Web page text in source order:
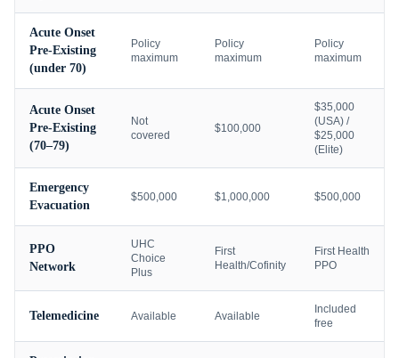
Acute Onset
Pre-Existing
(under 70)
Policy
maximum
Policy
maximum
Policy
maximum
Acute Onset
Pre-Existing
(70–79)
Not
covered
$100,000
$35,000
(USA) /
$25,000
(Elite)
Emergency
Evacuation
$500,000 $1,000,000 $500,000
PPO
Network
UHC
Choice
Plus
First
Health/Cofinity
First Health
PPO
Telemedicine Available Available
Included
free